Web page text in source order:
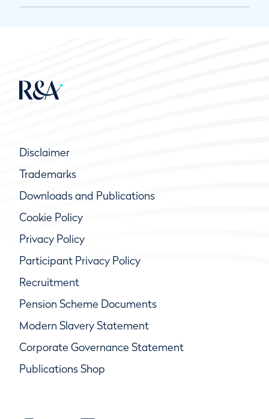
Disclaimer
Trademarks
Downloads and Publications
Cookie Policy
Privacy Policy
Participant Privacy Policy
Recruitment
Pension Scheme Documents
Modern Slavery Statement
Corporate Governance Statement
Publications Shop